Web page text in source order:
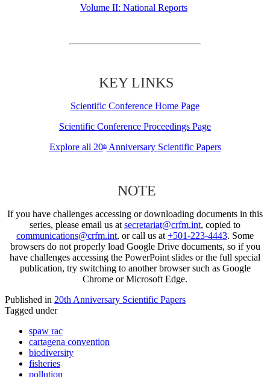
Volume II: National Reports
KEY LINKS
Scientific Conference Home Page
Scientific Conference Proceedings Page
Explore all 20thAnniversary Scientific Papers
NOTE
If you have challenges accessing or downloading documents in this
series, please email us at secretariat@crfm.int, copied to
communications@crfm.int, or call us at +501-223-4443. Some
browsers do not properly load Google Drive documents, so if you
have challenges accessing the PowerPoint slides or the full special
publication, try switching to another browser such as Google
Chrome or Microsoft Edge.
Published in 20th Anniversary Scientific Papers
Tagged under
spaw rac
cartagena convention
biodiversity
fisheries
pollution